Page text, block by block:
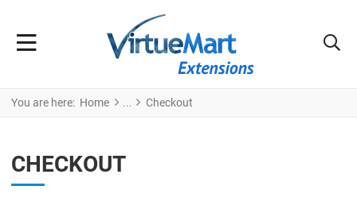
You are here: Home Checkout
CHECKOUT